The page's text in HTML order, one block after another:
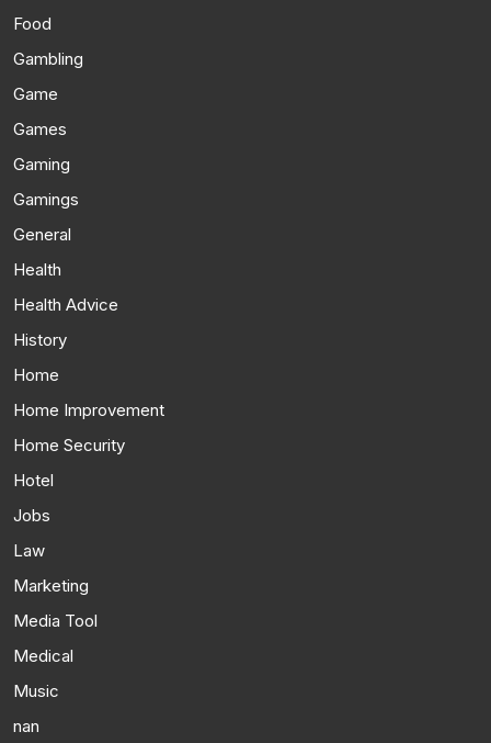
Food
Gambling
Game
Games
Gaming
Gamings
General
Health
Health Advice
History
Home
Home Improvement
Home Security
Hotel
Jobs
Law
Marketing
Media Tool
Medical
Music
nan